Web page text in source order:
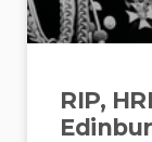
RIP,